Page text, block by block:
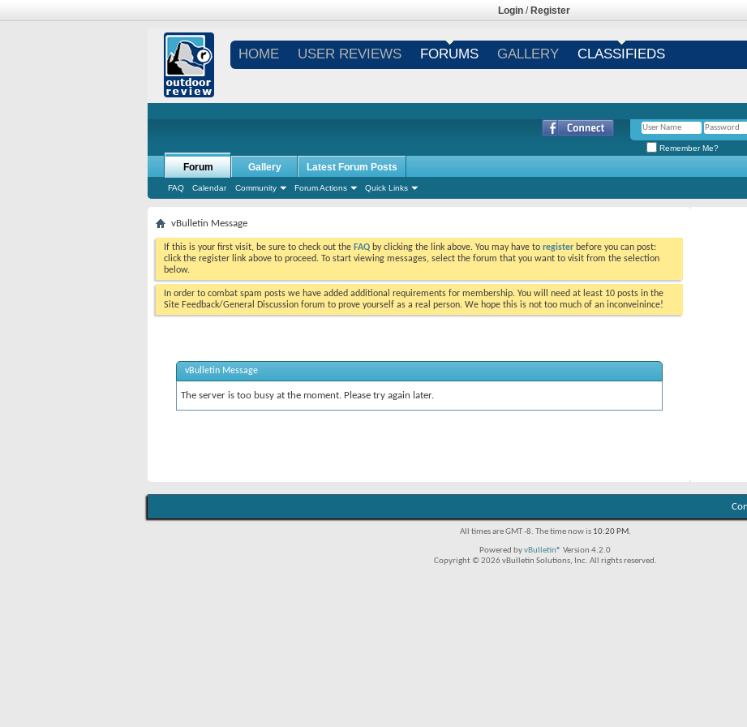
Login / Register
HOME USER REVIEWS FORUMS GALLERY CLASSIFIEDS
Remember Me?
Forum
FAQ Calendar Community Forum Actions Quick Links
Gallery Latest Forum Posts
vBulletin Message
If this is your first visit, be sure to check out the FAQ by clicking the link above. You may have to register before you can post:
click the register link above to proceed. To start viewing messages, select the forum that you want to visit from the selection
below.
In order to combat spam posts we have added additional requirements for membership. You will need at least 10 posts in the
Site Feedback/General Discussion forum to prove yourself as a real person. We hope this is not too much of an inconveinince!
vBulletin Message
The server is too busy at the moment. Please try again later.
All times are GMT -8. The time now is 10:20 PM.
Powered byvBulletin® Version 4.2.0
Copyright © 2026 vBulletin Solutions, Inc. All rights reserved.